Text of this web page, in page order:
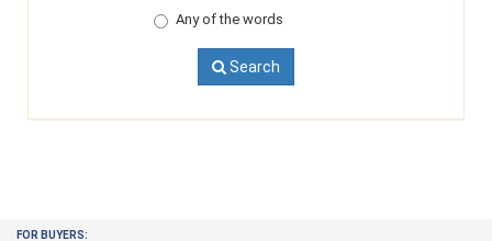
Any of the words
Search
FOR BUYERS: